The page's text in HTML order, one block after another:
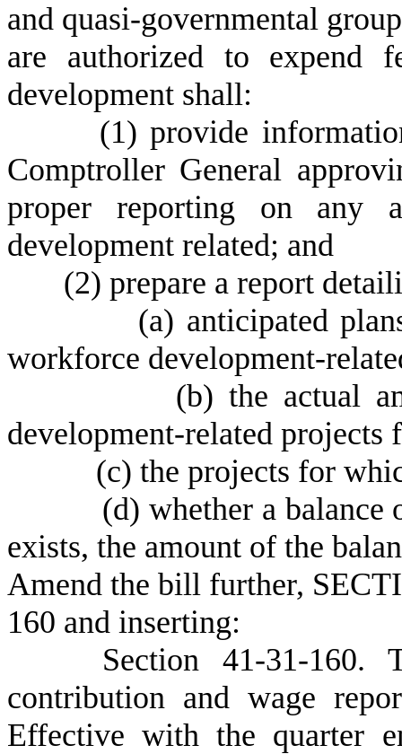
and quasi-governmental
are authorized to expend
development shall:
(1) provide information
Comptroller General
proper reporting on any
development related; and
(2) prepare a report
(a) anticipated plans
workforce development-
(b) the actual
development-related
(c) the projects for which
(d) whether a balance of
exists, the amount of the
Amend the bill further,
160 and inserting:
Section 41-31-160.
contribution and wage
Effective with the quarter